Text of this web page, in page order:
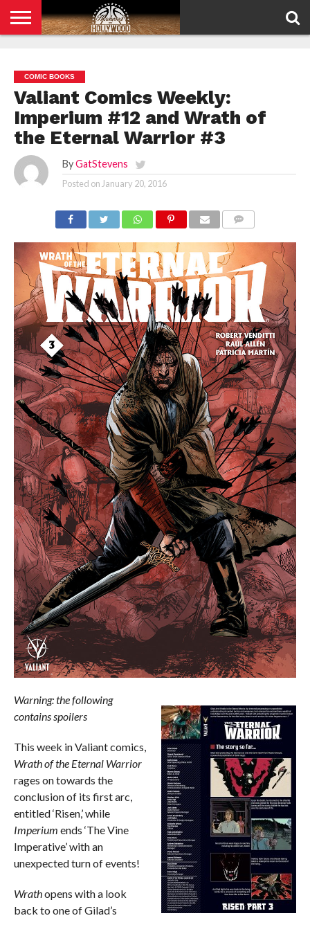
POLICY
COMIC BOOKS
Valiant Comics Weekly:
Imperium #12 and Wrath of
the Eternal Warrior #3
By GatStevens
Posted on January 20, 2016
Warning: the following
contains spoilers
This week in Valiant comics,
Wrath of the Eternal Warrior
rages on towards the
conclusion of its first arc,
entitled ‘Risen,’ while
Imperium ends ‘The Vine
Imperative’ with an
unexpected turn of events!
Wrathopens with a look
back to one of Gilad’s